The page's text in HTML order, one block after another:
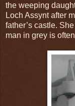
the weeping
Loch Assynt after
father’s castle.
man in grey is